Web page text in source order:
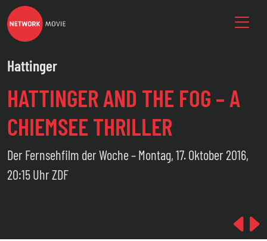
Hattinger
HATTINGER AND THE FOG – A
CHIEMSEE THRILLER
Der Fernsehfilm der Woche – Montag, 17. Oktober 2016,
20:15 Uhr ZDF